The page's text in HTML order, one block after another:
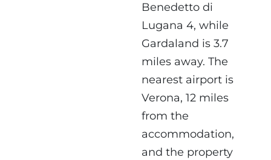
Benedetto di
Lugana 4, while
Gardaland is 3.7
miles away. The
nearest airport is
Verona, 12 miles
from the
accommodation,
and the property